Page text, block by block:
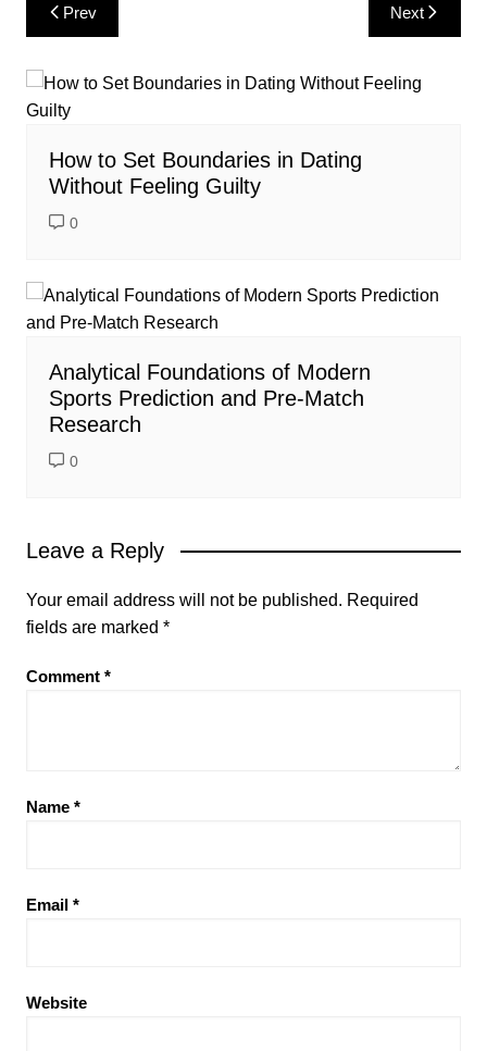
navigation
Prev Next
How to Set Boundaries in Dating
Without Feeling Guilty
0
Analytical Foundations of Modern
Sports Prediction and Pre-Match
Research
0
Leave a Reply
Your email address will not be published. Required
fields are marked *
Comment *
Name *
Email *
Website